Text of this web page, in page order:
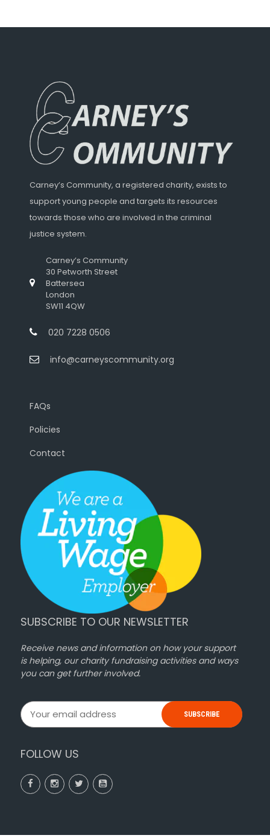
Carney’s Community, a registered charity, exists to
support young people and targets its resources
towards those who are involved in the criminal
justice system.
Carney’s Community
30 Petworth Street
Battersea
London
SW11 4QW
020 7228 0506
info@carneyscommunity.org
FAQs
Policies
Contact
SUBSCRIBE TO OUR NEWSLETTER
Receive news and information on how your support
is helping, our charity fundraising activities and ways
you can get further involved.
SUBSCRIBE
FOLLOW US